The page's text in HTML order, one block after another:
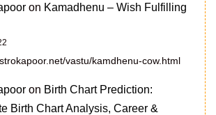
on Kamadhenu – Wish Fulfilling
vastu/kamdhenu-cow.html
on Birth Chart Prediction:
Birth Chart Analysis, Career &